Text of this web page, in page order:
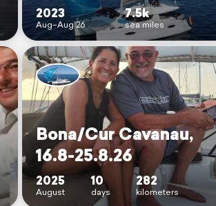
2023
Aug–Aug 26
7.5k
sea miles
Bona/Cur Cavanau,
16.8-25.8.26
2025
August
10
days
282
kilometers